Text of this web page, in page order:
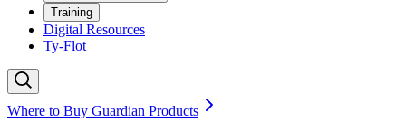
Training
Digital Resources
Ty-Flot
Where to Buy Guardian Products